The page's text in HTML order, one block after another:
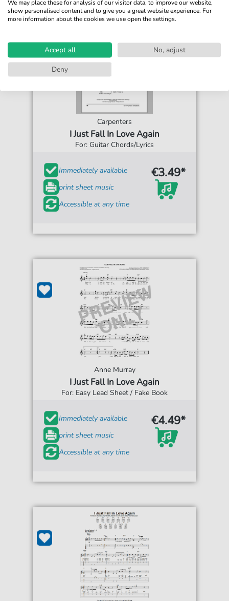
Carpenters
I Just Fall In Love Again
For: Guitar Chords/Lyrics
Immediately available
print sheet music
Accessible at any time
€3.49*
Anne Murray
I Just Fall In Love Again
For: Easy Lead Sheet / Fake Book
Immediately available
print sheet music
Accessible at any time
€4.49*
We may place these for analysis of our visitor data, to improve our website,
show personalised content and to give you a great website experience. For
more information about the cookies we use open the settings.
Accept all
No, adjust
Deny